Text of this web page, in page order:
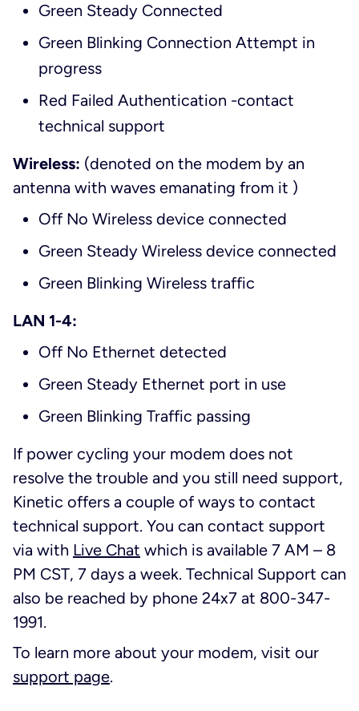
Green Steady Connected
Green Blinking Connection Attempt in
progress
Red Failed Authentication -contact
technical support
Wireless: (denoted on the modem by an
antenna with waves emanating from it )
Off No Wireless device connected
Green Steady Wireless device connected
Green Blinking Wireless traffic
LAN 1-4:
Off No Ethernet detected
Green Steady Ethernet port in use
Green Blinking Traffic passing
If power cycling your modem does not
resolve the trouble and you still need support,
Kinetic offers a couple of ways to contact
technical support. You can contact support
via with Live Chat which is available 7 AM – 8
PM CST, 7 days a week. Technical Support can
also be reached by phone 24x7 at 800-347-
1991.
To learn more about your modem, visit our
support page.